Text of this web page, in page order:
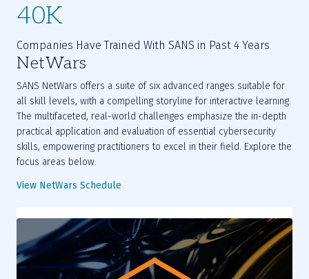
40K
Companies Have Trained With SANS in Past 4 Years
NetWars
SANS NetWars offers a suite of six advanced ranges suitable for
all skill levels, with a compelling storyline for interactive learning.
The multifaceted, real-world challenges emphasize the in-depth
practical application and evaluation of essential cybersecurity
skills, empowering practitioners to excel in their field. Explore the
focus areas below.
View NetWars Schedule